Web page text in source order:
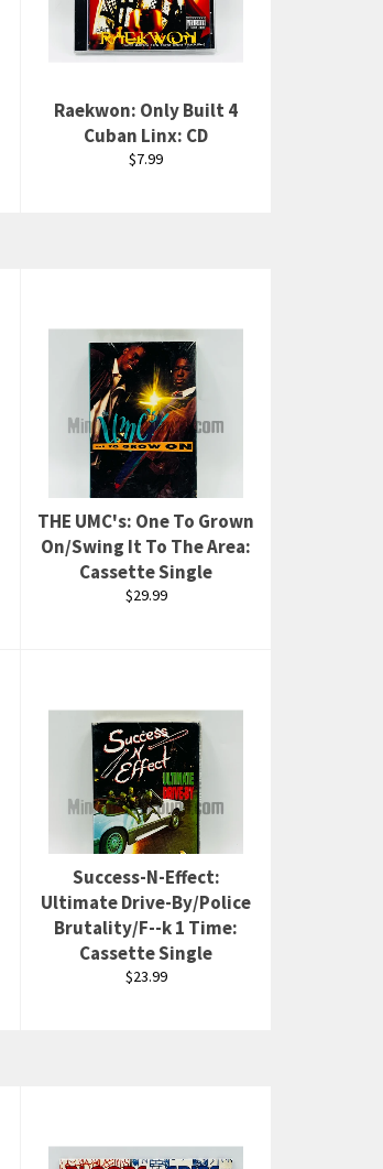
Raekwon: Only Built 4
Cuban Linx: CD
Regular
$7.99
THE UMC's: One To Grown
On/Swing It To The Area:
Cassette Single
Regular
$29.99
Success-N-Effect:
Ultimate Drive-By/Police
Brutality/F--k 1 Time:
Cassette Single
Regular
$23.99